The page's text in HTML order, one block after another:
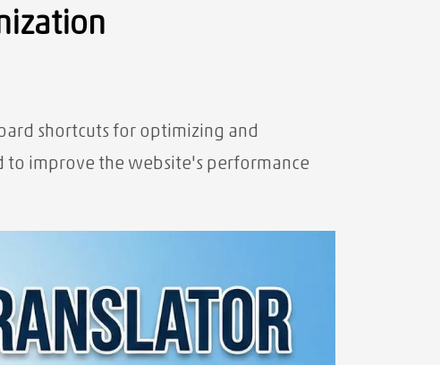
shortcuts for optimizing and
to improve the website's performance